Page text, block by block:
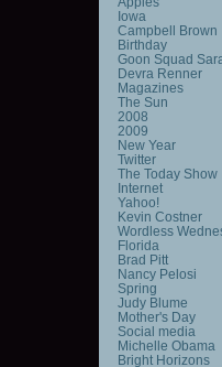
Iowa
Campbell Brown
Birthday
Goon Squad
Devra Renner
Magazines
The Sun
2008
2009
New Year
Twitter
The Today Show
Internet
Yahoo!
Kevin Costner
Wordless
Florida
Brad Pitt
Nancy Pelosi
Spring
Judy Blume
Mother's Day
Social media
Michelle Obama
Bright Horizons